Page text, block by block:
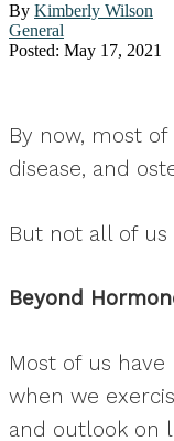
By Kimberly Wilson
General
Posted: May 17, 2021
By now, most
disease, and
But not all of
Beyond
Most of us
when we
and outlook on